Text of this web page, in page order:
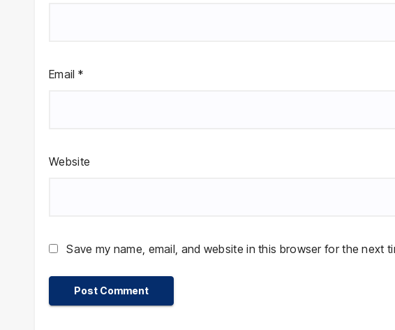
Email *
Website
Save my name, email, and website in this browser for the next